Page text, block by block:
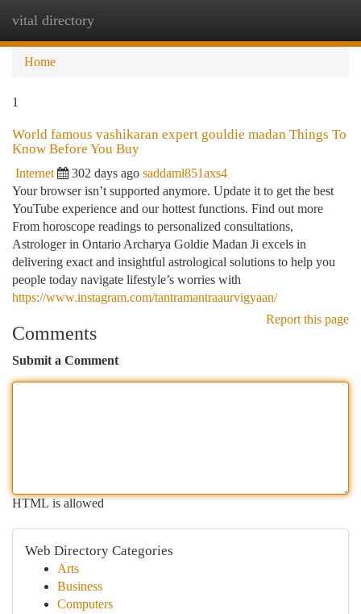
vital directory
Home
1
World famous vashikaran expert gouldie madan Things To
Know Before You Buy
Internet 302 days ago saddaml851axs4
Your browser isn’t supported anymore. Update it to get the best
YouTube experience and our hottest functions. Find out more
From horoscope readings to personalized consultations,
Astrologer in Ontario Archarya Goldie Madan Ji excels in
delivering exact and insightful astrological solutions to help you
people today navigate lifestyle’s worries with
https://www.instagram.com/tantramantraaurvigyaan/
Report this page
Comments
Submit a Comment
HTML is allowed
Web Directory Categories
Arts
Business
Computers